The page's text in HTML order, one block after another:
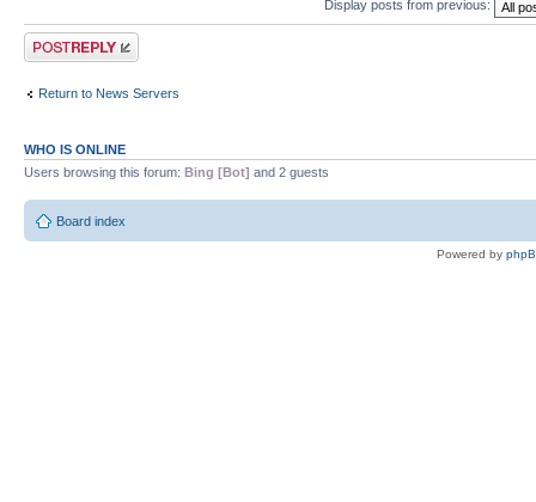
Display posts from previous:
Post a reply
Return to News Servers
WHO IS ONLINE
Users browsing this forum: Bing [Bot] and 2 guests
Board index
Powered by